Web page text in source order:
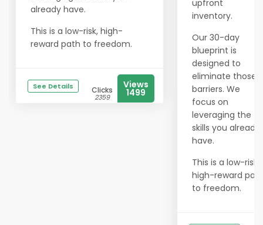
already have.
This is a low-risk, high-
reward path to freedom.
See Details Clicks
2359
Views
1499
upfront
inventory.
Our 30-day
blueprint is
designed to
eliminate those
barriers. We
focus on
leveraging the
skills you already
have.
This is a low-risk,
high-reward
to freedom.